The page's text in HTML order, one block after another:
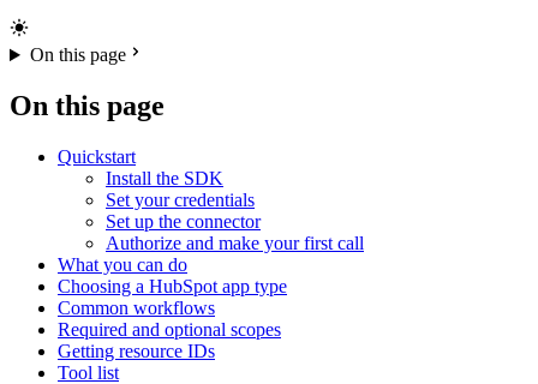
On this page
On this page
Quickstart
Install the SDK
Set your credentials
Set up the connector
Authorize and make your first call
What you can do
Choosing a HubSpot app type
Common workflows
Required and optional scopes
Getting resource IDs
Tool list